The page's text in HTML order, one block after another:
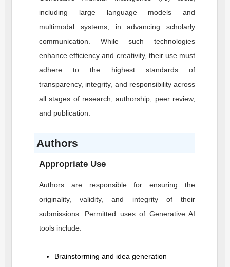
including large language models and
multimodal systems, in advancing scholarly
communication. While such technologies
enhance efficiency and creativity, their use must
adhere to the highest standards of
transparency, integrity, and responsibility across
all stages of research, authorship, peer review,
and publication.
Authors
Appropriate Use
Authors are responsible for ensuring the
originality, validity, and integrity of their
submissions. Permitted uses of Generative AI
tools include:
Brainstorming and idea generation